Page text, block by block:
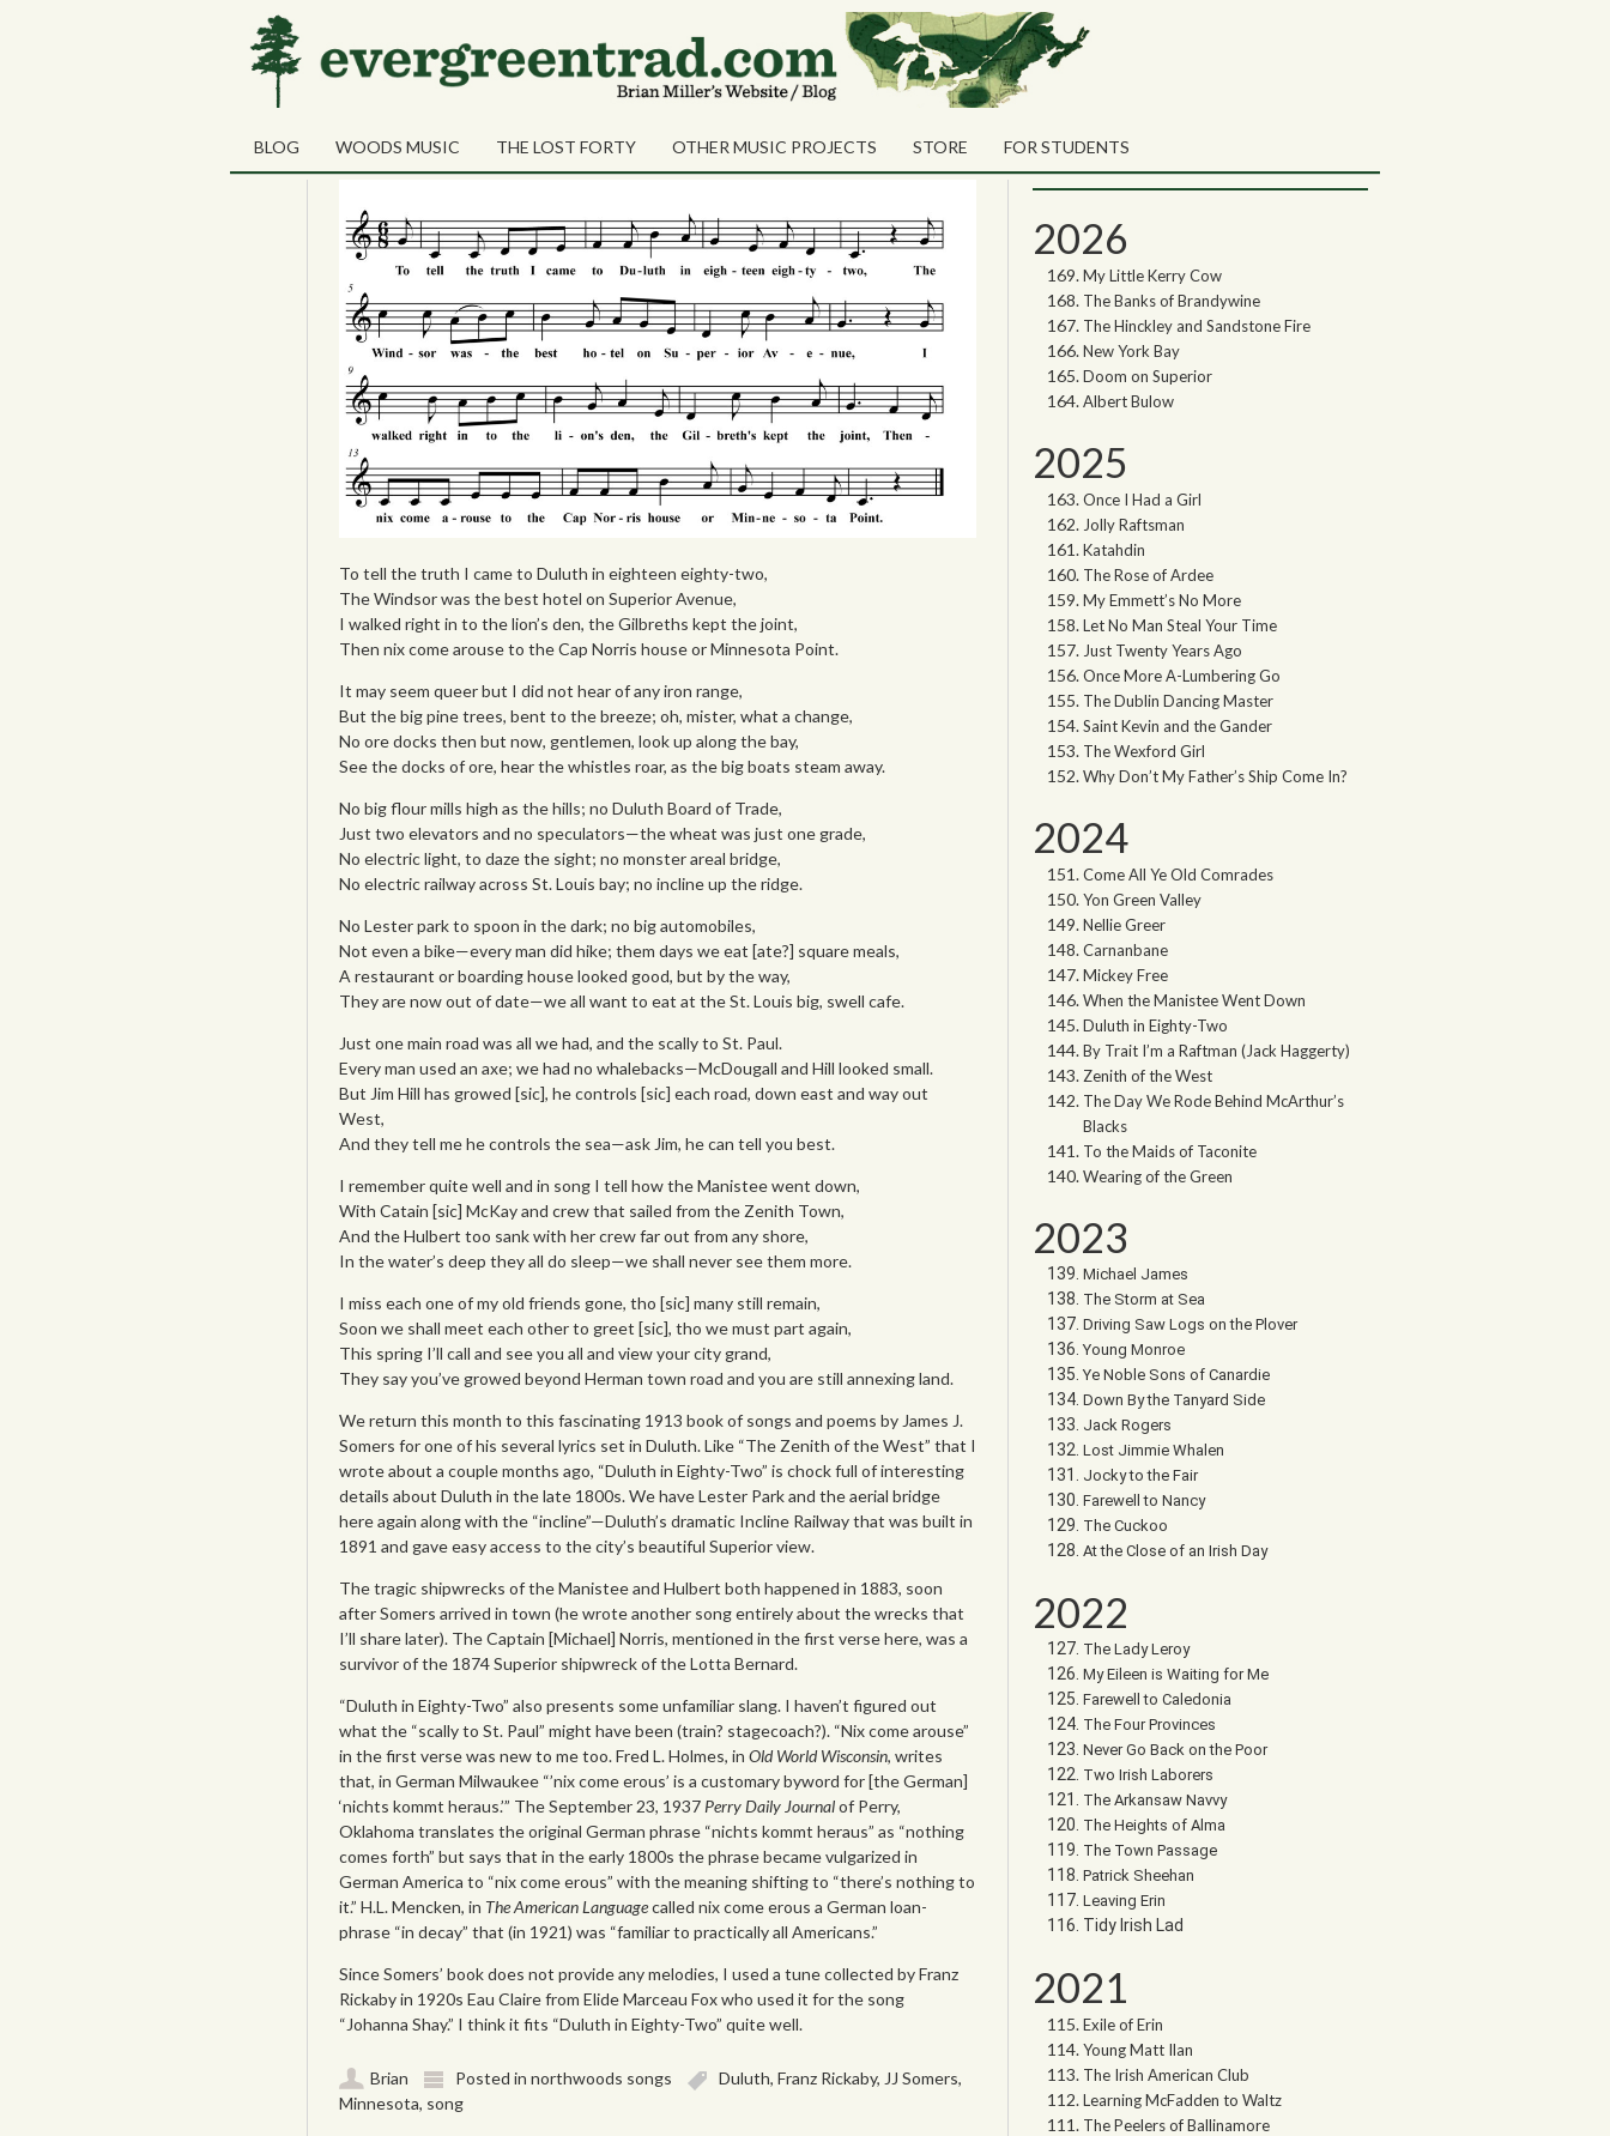
BLOG WOODS MUSIC THE LOST FORTY OTHER MUSIC PROJECTS STORE FOR STUDENTS
Tag Archives:
31 Duluth in Eighty-Two
To tell the truth I came to Duluth in eighteen eighty-two,
The Windsor was the best hotel on Superior Avenue,
I walked right in to the lion’s den, the Gilbreths kept the joint,
Then nix come arouse to the Cap Norris house or Minnesota Point.
It may seem queer but I did not hear of any iron range,
But the big pine trees, bent to the breeze; oh, mister, what a change,
No ore docks then but now, gentlemen, look up along the bay,
See the docks of ore, hear the whistles roar, as the big boats steam away.
No big flour mills high as the hills; no Duluth Board of Trade,
Just two elevators and no speculators—the wheat was just one grade,
No electric light, to daze the sight; no monster areal bridge,
No electric railway across St. Louis bay; no incline up the ridge.
No Lester park to spoon in the dark; no big automobiles,
Not even a bike—every man did hike; them days we eat [ate?] square meals,
A restaurant or boarding house looked good, but by the way,
They are now out of date—we all want to eat at the St. Louis big, swell cafe.
Just one main road was all we had, and the scally to St. Paul.
Every man used an axe; we had no whalebacks—McDougall and Hill looked small.
But Jim Hill has growed [sic], he controls [sic] each road, down east and way out
West,
And they tell me he controls the sea—ask Jim, he can tell you best.
I remember quite well and in song I tell how the Manistee went down,
With Catain [sic] McKay and crew that sailed from the Zenith Town,
And the Hulbert too sank with her crew far out from any shore,
In the water’s deep they all do sleep—we shall never see them more.
I miss each one of my old friends gone, tho [sic] many still remain,
Soon we shall meet each other to greet [sic], tho we must part again,
This spring I’ll call and see you all and view your city grand,
They say you’ve growed beyond Herman town road and you are still annexing land.
We return this month to this fascinating 1913 book of songs and poems by James J.
Somers for one of his several lyrics set in Duluth. Like “The Zenith of the West” that I
wrote about a couple months ago, “Duluth in Eighty-Two” is chock full of interesting
details about Duluth in the late 1800s. We have Lester Park and the aerial bridge
here again along with the “incline”—Duluth’s dramatic Incline Railway that was built in
1891 and gave easy access to the city’s beautiful Superior view.
The tragic shipwrecks of the Manistee and Hulbert both happened in 1883, soon
after Somers arrived in town (he wrote another song entirely about the wrecks that
I’ll share later). The Captain [Michael] Norris, mentioned in the first verse here, was a
survivor of the 1874 Superior shipwreck of the Lotta Bernard.
“Duluth in Eighty-Two” also presents some unfamiliar slang. I haven’t figured out
what the “scally to St. Paul” might have been (train? stagecoach?). “Nix come arouse”
in the first verse was new to me too. Fred L. Holmes, in Old World Wisconsin, writes
that, in German Milwaukee “’nix come erous’ is a customary byword for [the German]
‘nichts kommt heraus.’” The September 23, 1937 Perry Daily Journalof Perry,
Oklahoma translates the original German phrase “nichts kommt heraus” as “nothing
comes forth” but says that in the early 1800s the phrase became vulgarized in
German America to “nix come erous” with the meaning shifting to “there’s nothing to
it.” H.L. Mencken, in The American Languagecalled nix come erous a German loan-
phrase “in decay” that (in 1921) was “familiar to practically all Americans.”
Since Somers’ book does not provide any melodies, I used a tune collected by Franz
Rickaby in 1920s Eau Claire from Elide Marceau Fox who used it for the song
“Johanna Shay.” I think it fits “Duluth in Eighty-Two” quite well.
Brian Posted in northwoods songs Duluth, Franz Rickaby, JJ Somers,
Minnesota, song
Search the Northwoods Songs Blog
2026
My Little Kerry Cow
The Banks of Brandywine
The Hinckley and Sandstone Fire
New York Bay
Doom on Superior
Albert Bulow
2025
Once I Had a Girl
Jolly Raftsman
Katahdin
The Rose of Ardee
My Emmett’s No More
Let No Man Steal Your Time
Just Twenty Years Ago
Once More A-Lumbering Go
The Dublin Dancing Master
Saint Kevin and the Gander
The Wexford Girl
Why Don’t My Father’s Ship Come In?
2024
Come All Ye Old Comrades
Yon Green Valley
Nellie Greer
Carnanbane
Mickey Free
When the Manistee Went Down
Duluth in Eighty-Two
By Trait I’m a Raftman (Jack Haggerty)
Zenith of the West
The Day We Rode Behind McArthur’s
Blacks
To the Maids of Taconite
Wearing of the Green
2023
Michael James
The Storm at Sea
Driving Saw Logs on the Plover
Young Monroe
Ye Noble Sons of Canardie
Down By the Tanyard Side
Jack Rogers
Lost Jimmie Whalen
Jocky to the Fair
Farewell to Nancy
The Cuckoo
At the Close of an Irish Day
2022
The Lady Leroy
My Eileen is Waiting for Me
Farewell to Caledonia
The Four Provinces
Never Go Back on the Poor
Two Irish Laborers
The Arkansaw Navvy
The Heights of Alma
The Town Passage
Patrick Sheehan
Leaving Erin
Tidy Irish Lad
2021
Exile of Erin
Young Matt Ilan
The Irish American Club
Learning McFadden to Waltz
The Peelers of Ballinamore